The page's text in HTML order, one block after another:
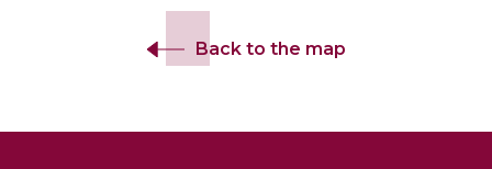
Back to the map